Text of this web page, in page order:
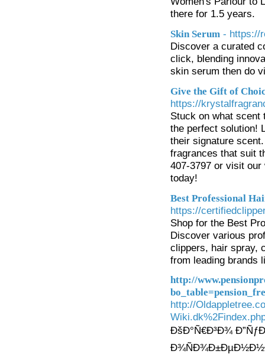
there for 1.5 years.
Skin Serum - https://
Discover a curated
click, blending
skin serum then do
Give the Gift of
https://
Stuck on what scent
the perfect solution!
their signature
fragrances that suit
407-3797 or visit
today!
Best Professional
https://
Shop for the Best
Discover various
clippers, hair spray,
from leading brands
http://
http://
ÐšÐ°Ñ€Ð³Ð¾